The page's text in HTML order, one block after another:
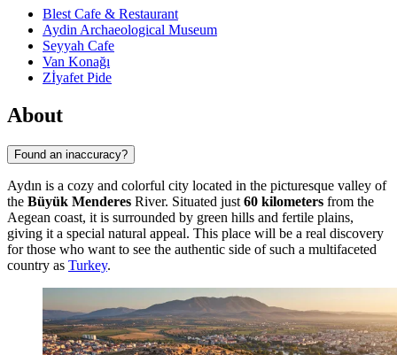
Blest Cafe & Restaurant
Aydin Archaeological Museum
Seyyah Cafe
Van Konağı
Zİyafet Pide
About
Found an inaccuracy?
Aydın is a cozy and colorful city located in the picturesque valley of
the Büyük Menderes River. Situated just 60 kilometers from the
Aegean coast, it is surrounded by green hills and fertile plains,
giving it a special natural appeal. This place will be a real discovery
for those who want to see the authentic side of such a multifaceted
country as Turkey.